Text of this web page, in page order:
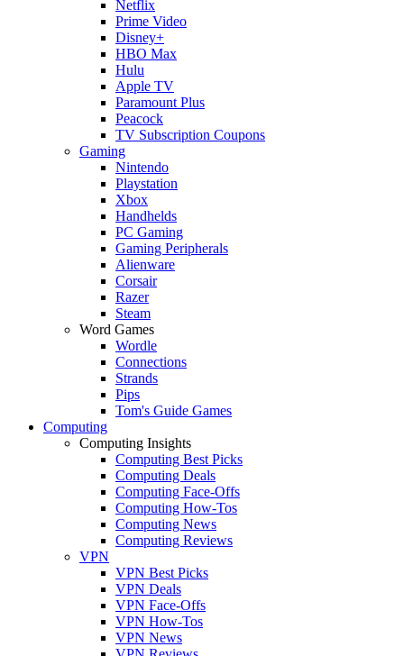
Netflix
Prime Video
Disney+
HBO Max
Hulu
Apple TV
Paramount Plus
Peacock
TV Subscription Coupons
Gaming
Nintendo
Playstation
Xbox
Handhelds
PC Gaming
Gaming Peripherals
Alienware
Corsair
Razer
Steam
Word Games
Wordle
Connections
Strands
Pips
Tom's Guide Games
Computing
Computing Insights
Computing Best Picks
Computing Deals
Computing Face-Offs
Computing How-Tos
Computing News
Computing Reviews
VPN
VPN Best Picks
VPN Deals
VPN Face-Offs
VPN How-Tos
VPN News